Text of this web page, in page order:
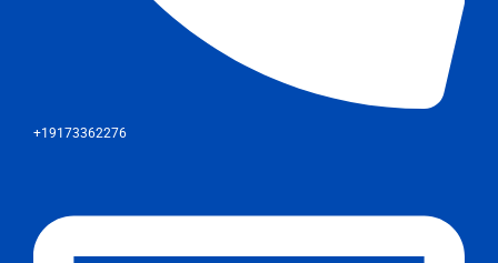
+19173362276